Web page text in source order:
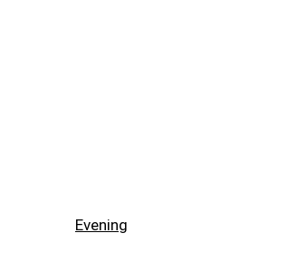
Evening